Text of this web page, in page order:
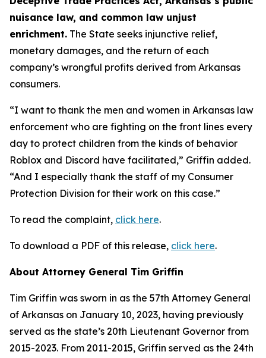
nuisance law, and common law unjust
enrichment. The State seeks injunctive relief,
monetary damages, and the return of each
company’s wrongful profits derived from Arkansas
consumers.
“I want to thank the men and women in Arkansas law
enforcement who are fighting on the front lines every
day to protect children from the kinds of behavior
Roblox and Discord have facilitated,” Griffin added.
“And I especially thank the staff of my Consumer
Protection Division for their work on this case.”
To read the complaint, click here.
To download a PDF of this release, click here.
About Attorney General Tim Griffin
Tim Griffin was sworn in as the 57th Attorney General
of Arkansas on January 10, 2023, having previously
served as the state’s 20th Lieutenant Governor from
2015-2023. From 2011-2015, Griffin served as the 24th